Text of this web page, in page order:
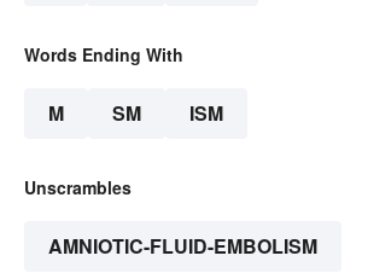
Words Ending With
M SM ISM
Unscrambles
AMNIOTIC-FLUID-EMBOLISM